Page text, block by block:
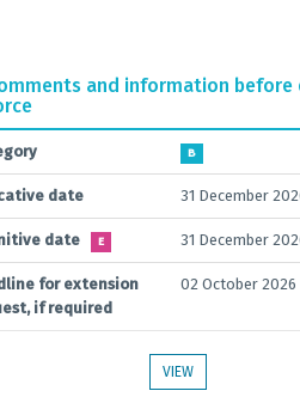
and information before
B
date 31 December
date E 31 December
for extension
if required
02 October 2026
VIEW